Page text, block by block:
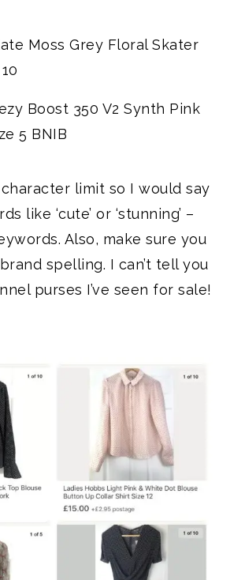
Moss Grey Floral Skater
Boost 350 V2 Synth Pink
5 BNIB
limit so I would say
like ‘cute’ or ‘stunning’ –
Also, make sure you
spelling. I can’t tell you
purses I’ve seen for sale!